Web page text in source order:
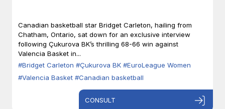
Canadian basketball star Bridget Carleton, hailing from
Chatham, Ontario, sat down for an exclusive interview
following Çukurova BK’s thrilling 68-66 win against
Valencia Basket in...
#Bridget Carleton #Çukurova BK #EuroLeague Women
#Valencia Basket #Canadian basketball
CONSULT